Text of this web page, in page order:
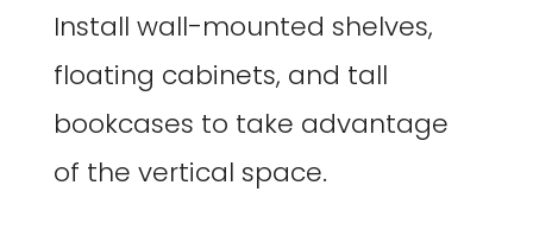
Install wall-mounted shelves,
floating cabinets, and tall
bookcases to take advantage
of the vertical space.